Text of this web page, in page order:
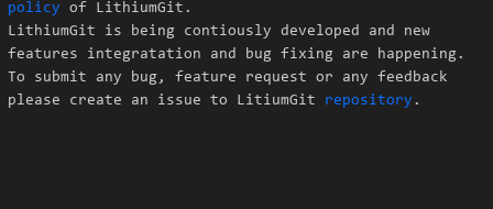
policy of LithiumGit.
LithiumGit is being contiously developed and new
features integratation and bug fixing are happening.
To submit any bug, feature request or any feedback
please create an issue to LitiumGit repository .